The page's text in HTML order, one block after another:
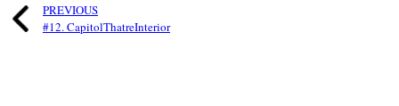
PREVIOUS
#12. CapitolThatreInterior